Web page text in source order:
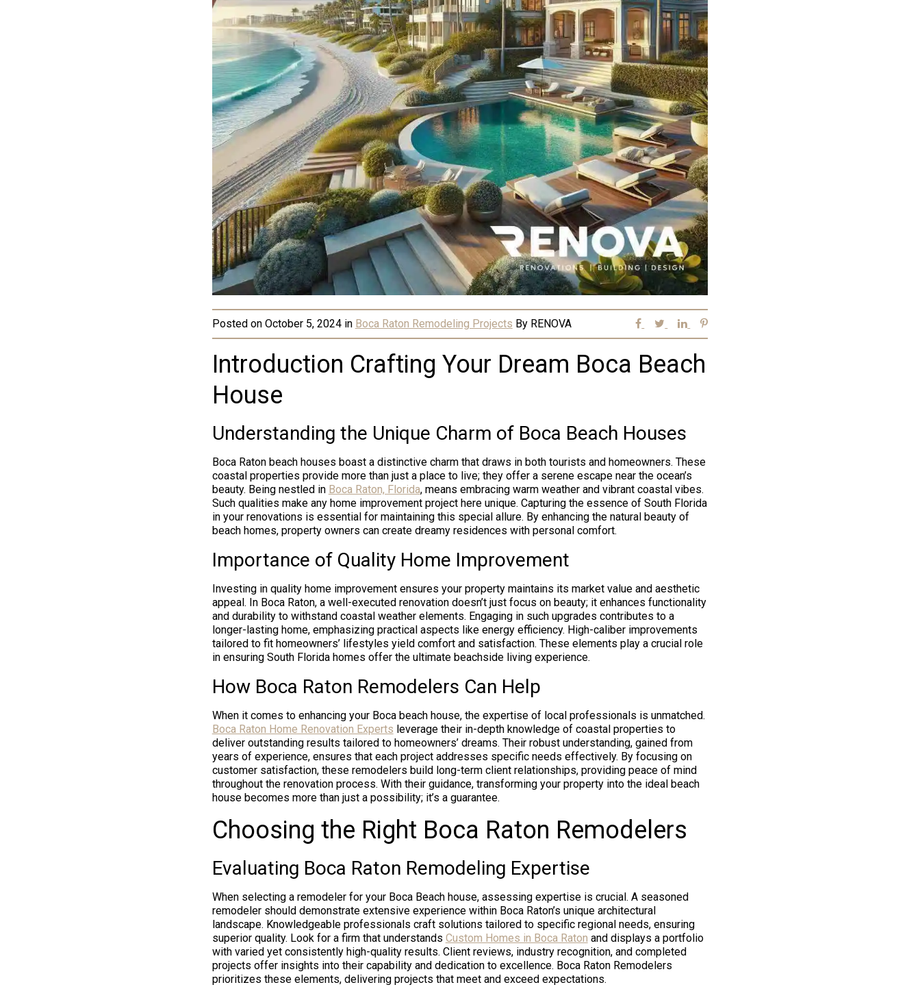
Posted on October 5, 2024 in Boca Raton Remodeling Projects By RENOVA
Introduction Crafting Your Dream Boca Beach
House
Understanding the Unique Charm of Boca Beach Houses
Boca Raton beach houses boast a distinctive charm that draws in both tourists and homeowners. These
coastal properties provide more than just a place to live; they offer a serene escape near the ocean’s
beauty. Being nestled in Boca Raton, Florida, means embracing warm weather and vibrant coastal vibes.
Such qualities make any home improvement project here unique. Capturing the essence of South Florida
in your renovations is essential for maintaining this special allure. By enhancing the natural beauty of
beach homes, property owners can create dreamy residences with personal comfort.
Importance of Quality Home Improvement
Investing in quality home improvement ensures your property maintains its market value and aesthetic
appeal. In Boca Raton, a well-executed renovation doesn’t just focus on beauty; it enhances functionality
and durability to withstand coastal weather elements. Engaging in such upgrades contributes to a
longer-lasting home, emphasizing practical aspects like energy efficiency. High-caliber improvements
tailored to fit homeowners’ lifestyles yield comfort and satisfaction. These elements play a crucial role
in ensuring South Florida homes offer the ultimate beachside living experience.
How Boca Raton Remodelers Can Help
When it comes to enhancing your Boca beach house, the expertise of local professionals is unmatched.
Boca Raton Home Renovation Experts leverage their in-depth knowledge of coastal properties to
deliver outstanding results tailored to homeowners’ dreams. Their robust understanding, gained from
years of experience, ensures that each project addresses specific needs effectively. By focusing on
customer satisfaction, these remodelers build long-term client relationships, providing peace of mind
throughout the renovation process. With their guidance, transforming your property into the ideal beach
house becomes more than just a possibility; it’s a guarantee.
Choosing the Right Boca Raton Remodelers
Evaluating Boca Raton Remodeling Expertise
When selecting a remodeler for your Boca Beach house, assessing expertise is crucial. A seasoned
remodeler should demonstrate extensive experience within Boca Raton’s unique architectural
landscape. Knowledgeable professionals craft solutions tailored to specific regional needs, ensuring
superior quality. Look for a firm that understands Custom Homes in Boca Raton and displays a portfolio
with varied yet consistently high-quality results. Client reviews, industry recognition, and completed
projects offer insights into their capability and dedication to excellence. Boca Raton Remodelers
prioritizes these elements, delivering projects that meet and exceed expectations.